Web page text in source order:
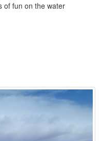
of fun on the water